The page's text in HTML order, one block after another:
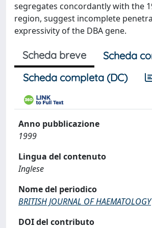
segregates concordantly with the
region, suggest incomplete
expressivity of the DBA gene.
Scheda breve
Scheda
Scheda completa (DC)
Anno pubblicazione
1999
Lingua del contenuto
Inglese
Nome del periodico
BRITISH JOURNAL OF HAEMATOLOGY
DOI del contributo